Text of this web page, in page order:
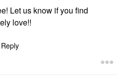
Let us know if you find
love!!